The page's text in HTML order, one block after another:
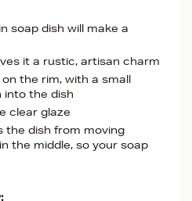
soap dish will make a
it a rustic, artisan charm
the rim, with a small
into the dish
clear glaze
the dish from moving
the middle, so your soap